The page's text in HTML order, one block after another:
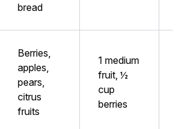
bread
Berries,
apples,
pears,
citrus
fruits
1 medium
fruit, ½
cup
berries